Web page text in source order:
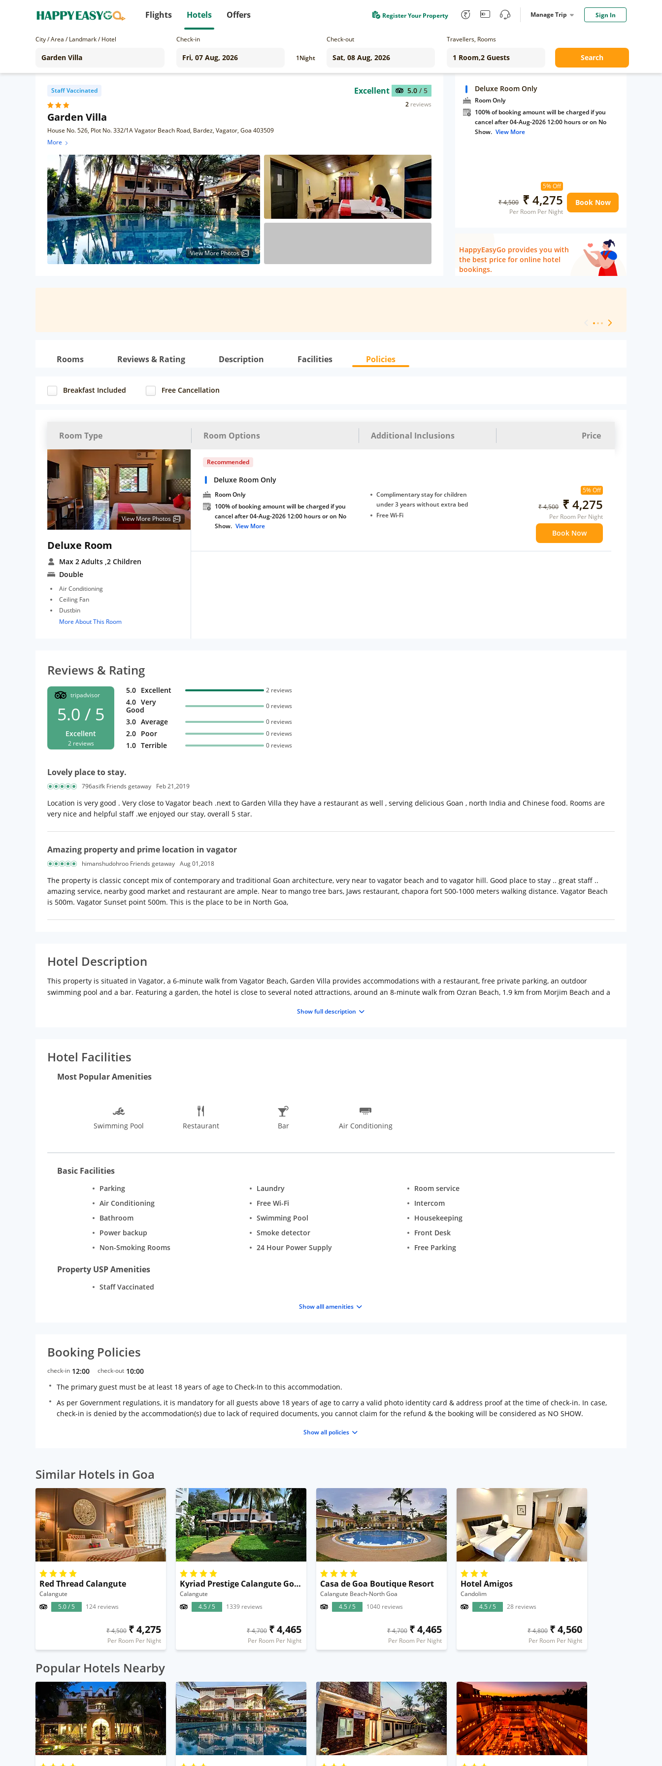
Flights Hotels Offers Register Your Property Manage Trip Sign In
City / Area / Landmark / Hotel Check-in
1Night
Check-out Travellers, Rooms
Search
Staff Vaccinated
Garden Villa
House No. 526, Plot No. 332/1A Vagator Beach Road, Bardez, Vagator, Goa 403509
Excellent 5.0 / 5
2 reviews
More
View More Photos
Deluxe Room Only
Room Only
100% of booking amount will be charged if you
cancel after 04-Aug-2026 12:00 hours or on No
Show. View More
5% Off
₹ 4,500 ₹ 4,275
Per Room Per Night
Book Now
HappyEasyGo provides you with
the best price for online hotel
bookings.
Rooms Reviews & Rating Description Facilities Policies
Breakfast Included Free Cancellation
Room Type Room Options Additional Inclusions Price
View More Photos
Deluxe Room
Max 2 Adults ,2 Children
Double
Air Conditioning
Ceiling Fan
Dustbin
More About This Room
Recommended
Deluxe Room Only
Room Only
100% of booking amount will be charged if you
cancel after 04-Aug-2026 12:00 hours or on No
Show. View More
Complimentary stay for children
under 3 years without extra bed
Free Wi-Fi
5% Off
₹ 4,500 ₹ 4,275
Per Room Per Night
Book Now
Reviews & Rating
tripadvisor
5.0 / 5
Excellent
2 reviews
5.0 Excellent 2 reviews
4.0 Very
Good
0 reviews
3.0 Average 0 reviews
2.0 Poor 0 reviews
1.0 Terrible 0 reviews
Lovely place to stay.
796asifk Friends getaway Feb 21,2019
Location is very good . Very close to Vagator beach .next to Garden Villa they have a restaurant as well , serving delicious Goan , north India and Chinese food. Rooms are
very nice and helpful staff .we enjoyed our stay, overall 5 star.
Amazing property and prime location in vagator
himanshudohroo Friends getaway Aug 01,2018
The property is classic concept mix of contemporary and traditional Goan architecture, very near to vagator beach and to vagator hill. Good place to stay .. great staff ..
amazing service, nearby good market and restaurant are ample. Near to mango tree bars, Jaws restaurant, chapora fort 500-1000 meters walking distance. Vagator Beach
is 500m. Vagator Sunset point 500m. This is the place to be in North Goa,
Hotel Description
This property is situated in Vagator, a 6-minute walk from Vagator Beach, Garden Villa provides accommodations with a restaurant, free private parking, an outdoor
swimming pool and a bar. Featuring a garden, the hotel is close to several noted attractions, around an 8-minute walk from Ozran Beach, 1.9 km from Morjim Beach and a
At the hotel, each room has a patio with a garden view. Rooms come complete with a private bathroom equipped with a shower and free toiletries, while some units at
Show full description
Hotel Facilities
Most Popular Amenities
Swimming Pool Restaurant Bar Air Conditioning
Basic Facilities
Parking Laundry
Room service
Air Conditioning
Free Wi-Fi
Intercom
Bathroom
Swimming Pool
Housekeeping
Power backup
Smoke detector
Front Desk
Non-Smoking Rooms
24 Hour Power Supply Free Parking
Property USP Amenities
Staff Vaccinated
Show alll amenities
Booking Policies
check-in 12:00 check-out 10:00
The primary guest must be at least 18 years of age to Check-In to this accommodation.
As per Government regulations, it is mandatory for all guests above 18 years of age to carry a valid photo identity card & address proof at the time of check-in. In case,
check-in is denied by the accommodation(s) due to lack of required documents, you cannot claim for the refund & the booking will be considered as NO SHOW.
Show all policies
Similar Hotels in Goa
Red Thread Calangute
Calangute
5.0 / 5
124 reviews
₹ 4,500 ₹ 4,275
Per Room Per Night
Kyriad Prestige Calangute Goa by OTHPL
Calangute
4.5 / 5
1339 reviews
₹ 4,700 ₹ 4,465
Per Room Per Night
Casa de Goa Boutique Resort
Calangute Beach-North Goa
4.5 / 5
1040 reviews
₹ 4,700 ₹ 4,465
Per Room Per Night
Hotel Amigos
Candolim
4.5 / 5
28 reviews
₹ 4,800 ₹ 4,560
Per Room Per Night
Popular Hotels Nearby